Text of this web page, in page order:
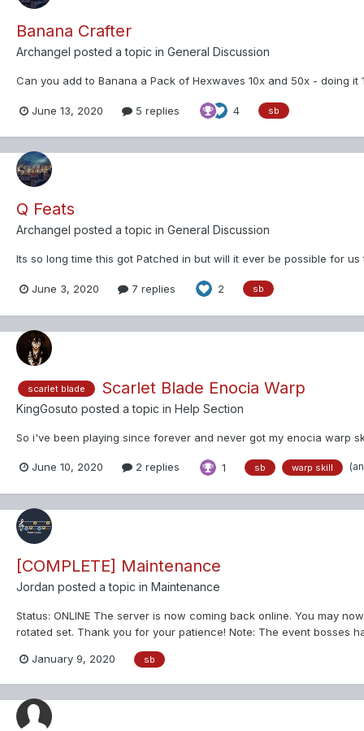
Banana Crafter
Archangel posted a topic in General Discussion
Can you add to Banana a Pack of Hexwaves 10x and 50x - doing it
June 13, 2020 5 replies 4 sb
Q Feats
Archangel posted a topic in General Discussion
Its so long time this got Patched in but will it ever be possible for us
June 3, 2020 7 replies 2 sb
scarlet blade Scarlet Blade Enocia Warp
KingGosuto posted a topic in Help Section
So i've been playing since forever and never got my enocia warp
June 10, 2020 2 replies 1 sb warp skill
[COMPLETE] Maintenance
Jordan posted a topic in Maintenance
Status: ONLINE The server is now coming back online. You may
rotated set. Thank you for your patience! Note: The event bosses
January 9, 2020 sb